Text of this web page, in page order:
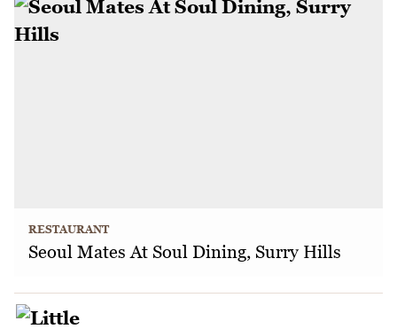
RESTAURANT
Seoul Mates At Soul Dining, Surry Hills